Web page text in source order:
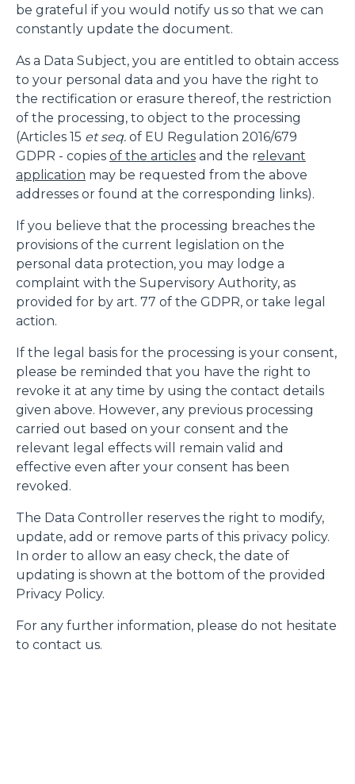
be grateful if you would notify us so that we can
constantly update the document.
As a Data Subject, you are entitled to obtain access
to your personal data and you have the right to
the rectification or erasure thereof, the restriction
of the processing, to object to the processing
(Articles 15 et seq. of EU Regulation 2016/679
GDPR - copies of the articles and the relevant
application may be requested from the above
addresses or found at the corresponding links).
If you believe that the processing breaches the
provisions of the current legislation on the
personal data protection, you may lodge a
complaint with the Supervisory Authority, as
provided for by art. 77 of the GDPR, or take legal
action.
If the legal basis for the processing is your consent,
please be reminded that you have the right to
revoke it at any time by using the contact details
given above. However, any previous processing
carried out based on your consent and the
relevant legal effects will remain valid and
effective even after your consent has been
revoked.
The Data Controller reserves the right to modify,
update, add or remove parts of this privacy policy.
In order to allow an easy check, the date of
updating is shown at the bottom of the provided
Privacy Policy.
For any further information, please do not hesitate
to contact us.